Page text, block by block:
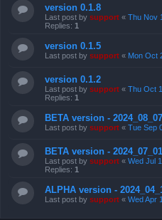
version 0.1.8
Last post by support « Thu Nov
Replies: 1
version 0.1.5
Last post by support « Mon Oct
version 0.1.2
Last post by support « Thu Oct
Replies: 1
BETA version - 2024_08_07
Last post by support « Tue Sep
BETA version - 2024_07_01
Last post by support « Wed Jul
Replies: 1
ALPHA version -
Last post by support « Wed Apr